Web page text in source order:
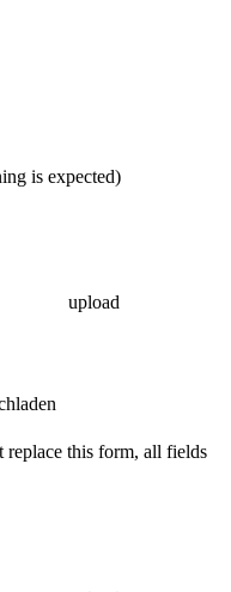
is expected)
upload
replace this form, all fields